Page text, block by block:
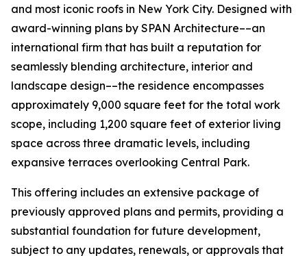
and most iconic roofs in New York City. Designed with
award-winning plans by SPAN Architecture––an
international firm that has built a reputation for
seamlessly blending architecture, interior and
landscape design––the residence encompasses
approximately 9,000 square feet for the total work
scope, including 1,200 square feet of exterior living
space across three dramatic levels, including
expansive terraces overlooking Central Park.
This offering includes an extensive package of
previously approved plans and permits, providing a
substantial foundation for future development,
subject to any updates, renewals, or approvals that